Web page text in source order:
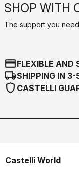
SHOP WITH
The support you
credit_cardFLEXIBLE AND
local_shippingSHIPPING IN 3-
shield CASTELLI
Castelli World